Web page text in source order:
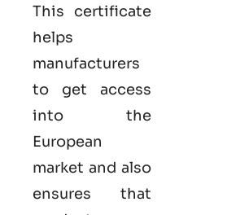
This certificate
helps
manufacturers
to get access
into the
European
market and also
ensures that